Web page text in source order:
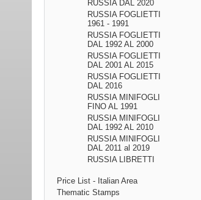
RUSSIA DAL 2020
RUSSIA FOGLIETTI
1961 - 1991
RUSSIA FOGLIETTI
DAL 1992 AL 2000
RUSSIA FOGLIETTI
DAL 2001 AL 2015
RUSSIA FOGLIETTI
DAL 2016
RUSSIA MINIFOGLI
FINO AL 1991
RUSSIA MINIFOGLI
DAL 1992 AL 2010
RUSSIA MINIFOGLI
DAL 2011 al 2019
RUSSIA LIBRETTI
Price List - Italian Area
Thematic Stamps